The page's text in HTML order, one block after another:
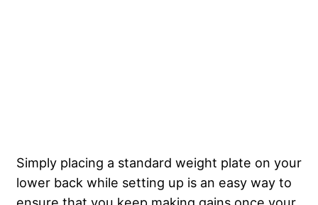
Simply placing a standard weight plate on your
lower back while setting up is an easy way to